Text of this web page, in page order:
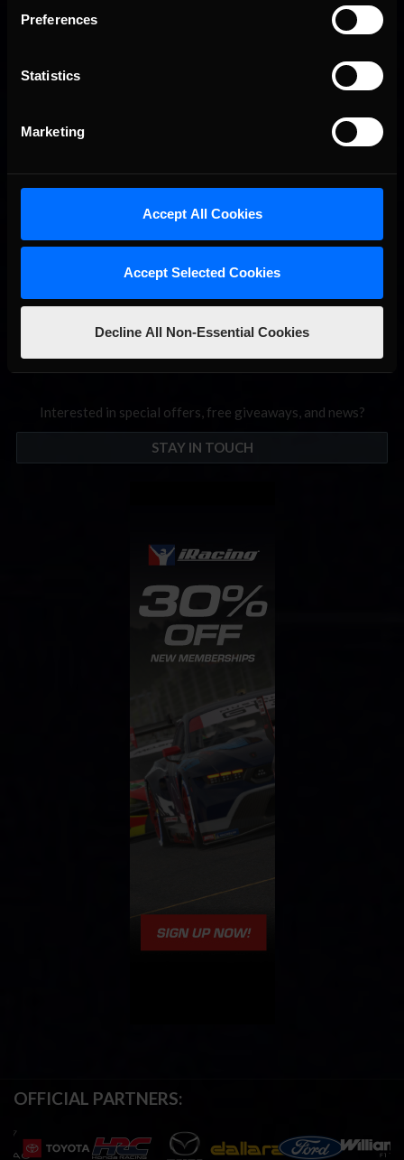
Preferences
Statistics
Marketing
Accept All Cookies
Accept Selected Cookies
Decline All Non-Essential Cookies
2026 eNASCAR Coca-Cola iRacing Championship Series |
Interested in special offers, free giveaways, and news?
STAY IN TOUCH
OFFICIAL PARTNERS: